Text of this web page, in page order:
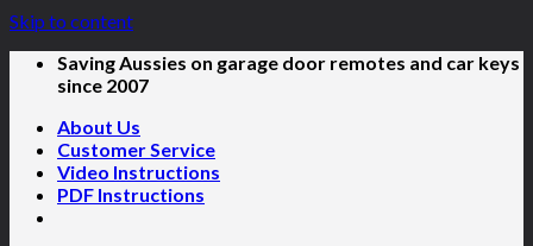
Skip to content
Saving Aussies on garage door remotes and car keys
since 2007
About Us
Customer Service
Video Instructions
PDF Instructions